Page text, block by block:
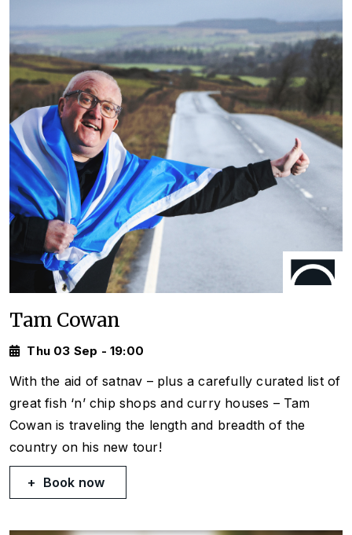
Tam Cowan
Thu 03 Sep - 19:00
With the aid of satnav – plus a carefully curated list of
great fish ‘n’ chip shops and curry houses – Tam
Cowan is traveling the length and breadth of the
country on his new tour!
Book now